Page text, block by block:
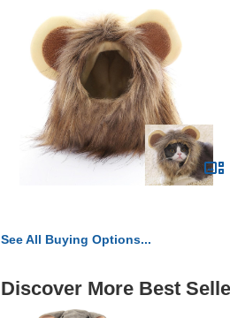
See All Buying Options...
Discover More Best